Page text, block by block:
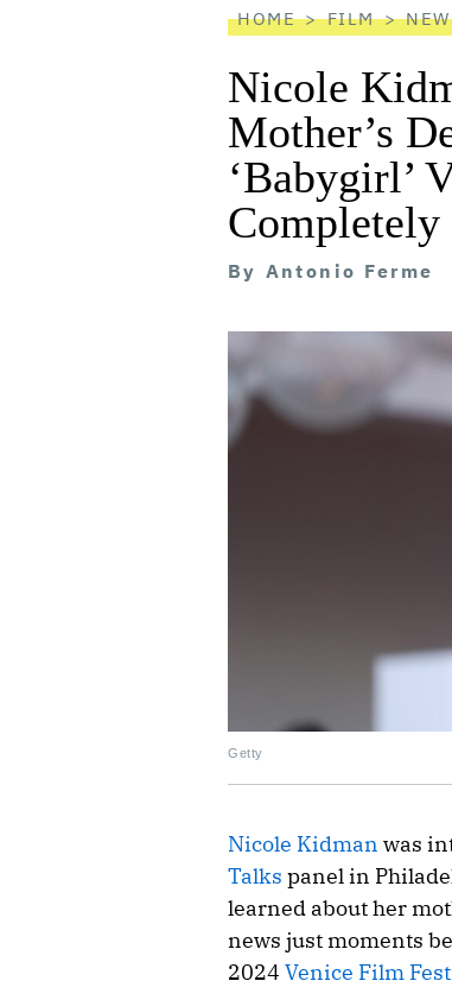
HOME FILM
Nicole
Mother’s
‘Babygirl’
Completely
By Antonio Ferme
Getty
Nicole Kidman was
Talks panel in
learned about her
news just moments
2024 Venice Film